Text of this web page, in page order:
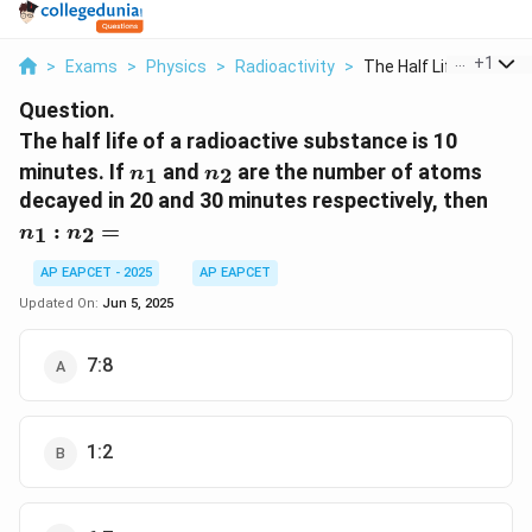
> Exams > Physics > Radioactivity > The Half Life Of A R...
+1
Question.
The half life of a radioactive substance is 10
minutes. If n_1
n1 and n_2
n2 are the number of atoms
decayed in 20 and 30 minutes respectively, then
n1 : n2 =
AP EAPCET - 2025
AP EAPCET
Updated On: Jun 5, 2025
7:8
1:2